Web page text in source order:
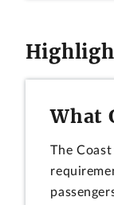
What
The